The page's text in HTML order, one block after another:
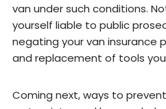
van under such conditions.
yourself liable to public
negating your van insurance
and replacement of tools
Coming next, ways to prevent